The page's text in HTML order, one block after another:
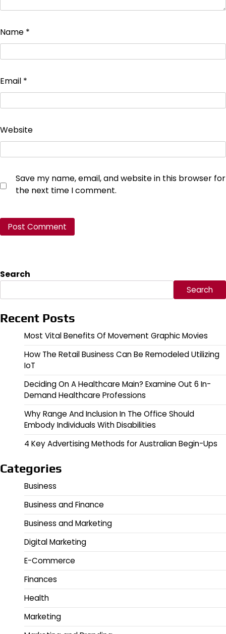
Name *
Email *
Website
Save my name, email, and website in this browser for
the next time I comment.
Search
Search
Recent Posts
Most Vital Benefits Of Movement Graphic Movies
How The Retail Business Can Be Remodeled Utilizing
IoT
Deciding On A Healthcare Main? Examine Out 6 In-
Demand Healthcare Professions
Why Range And Inclusion In The Office Should
Embody Individuals With Disabilities
4 Key Advertising Methods for Australian Begin-Ups
Categories
Business
Business and Finance
Business and Marketing
Digital Marketing
E-Commerce
Finances
Health
Marketing